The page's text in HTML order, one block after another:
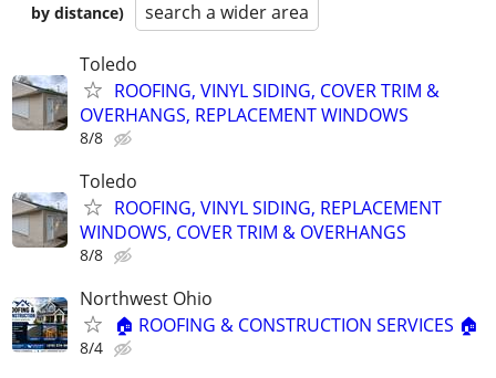
by distance)
search a wider area
Toledo
ROOFING, VINYL SIDING, COVER TRIM &
OVERHANGS, REPLACEMENT WINDOWS
8/8
Toledo
ROOFING, VINYL SIDING, REPLACEMENT
WINDOWS, COVER TRIM & OVERHANGS
8/8
Northwest Ohio
🏠 ROOFING & CONSTRUCTION SERVICES 🏠
8/4